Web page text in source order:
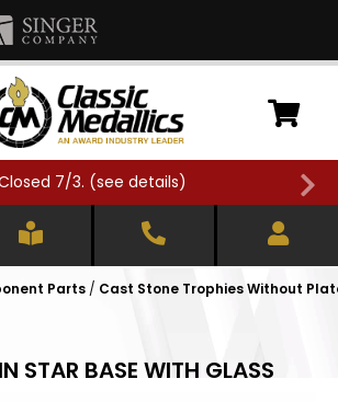
7/3. (see details)
Parts / Cast Stone Trophies Without
STAR BASE WITH GLASS